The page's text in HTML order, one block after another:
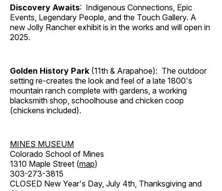
Discovery Awaits: Indigenous Connections, Epic
Events, Legendary People, and the Touch Gallery. A
new Jolly Rancher exhibit is in the works and will open in
2025.
Golden History Park (11th & Arapahoe): The outdoor
setting re-creates the look and feel of a late 1800's
mountain ranch complete with gardens, a working
blacksmith shop, schoolhouse and chicken coop
(chickens included).
MINES MUSEUM
Colorado School of Mines
1310 Maple Street (map)
303-273-3815
CLOSED New Year's Day, July 4th, Thanksgiving and